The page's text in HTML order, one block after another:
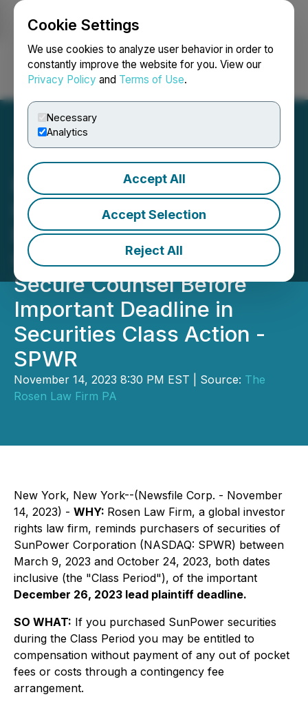
Cookie Settings
We use cookies to analyze user behavior in order to
constantly improve the website for you. View our
Privacy Policy and Terms of Use.
Necessary
Analytics
Accept All
Accept Selection
Reject All
Login Search Français
ROSEN, LEADING
INVESTOR COUNSEL,
Encourages SunPower
Corporation Investors to
Secure Counsel Before
Important Deadline in
Securities Class Action -
SPWR
November 14, 2023 8:30 PM EST | Source: The
Rosen Law Firm PA
New York, New York--(Newsfile Corp. - November
14, 2023) - WHY: Rosen Law Firm, a global investor
rights law firm, reminds purchasers of securities of
SunPower Corporation (NASDAQ: SPWR) between
March 9, 2023 and October 24, 2023, both dates
inclusive (the "Class Period"), of the important
December 26, 2023 lead plaintiff deadline.
SO WHAT: If you purchased SunPower securities
during the Class Period you may be entitled to
compensation without payment of any out of pocket
fees or costs through a contingency fee
arrangement.